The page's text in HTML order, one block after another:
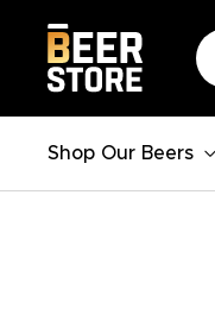
Shop Our Beers